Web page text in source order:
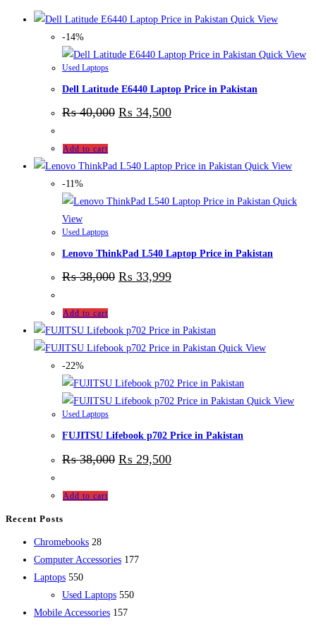
Quick View
-14%
Quick View
Used Laptops
Dell Latitude E6440 Laptop Price in Pakistan
₨40,000 ₨ 34,500
Add to cart
Quick View
-11%
Quick
View
Used Laptops
Lenovo ThinkPad L540 Laptop Price in Pakistan
₨38,000 ₨ 33,999
Add to cart
Quick View
-22%
Quick View
Used Laptops
FUJITSU Lifebook p702 Price in Pakistan
₨38,000 ₨ 29,500
Add to cart
Recent Posts
Chromebooks 2828
products
Computer Accessories 177177
Laptops 550550
products
Used Laptops 550550
Mobile Accessories 157157